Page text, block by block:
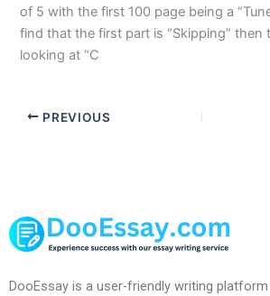
of 5 with the first 100 page being a
find that the first part is “Skipping” then
looking at “C
PREVIOUS
DooEssay is a user-friendly writing